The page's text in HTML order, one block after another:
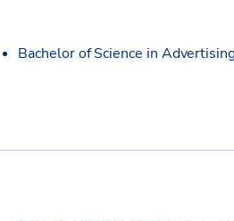
Bachelor of Science in